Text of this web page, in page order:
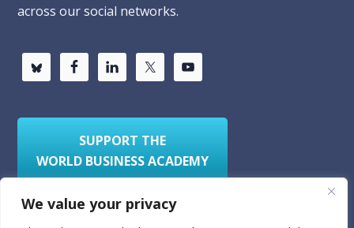
We value your privacy
across our social networks.
SUPPORT THE
WORLD BUSINESS ACADEMY